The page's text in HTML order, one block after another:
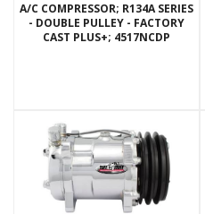
A/C COMPRESSOR; R134A SERIES
- DOUBLE PULLEY - FACTORY
CAST PLUS+; 4517NCDP